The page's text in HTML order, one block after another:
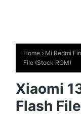
Home Mi Redmi
File (Stock ROM)
Xiaomi
Flash